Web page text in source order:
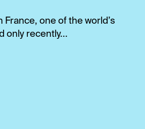
one of the world’s
only recently...